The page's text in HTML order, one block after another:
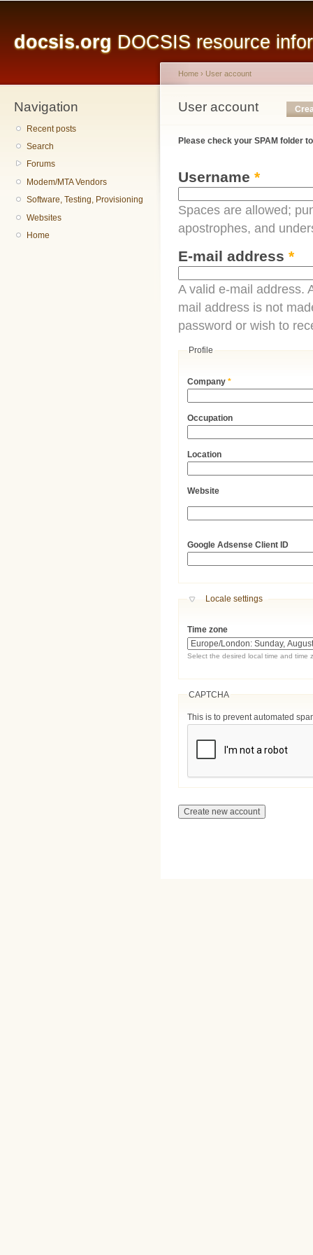
docsis.org DOCSIS resource
Navigation
Recent posts
Search
Forums
Modem/MTA Vendors
Software, Testing, Provisioning
Websites
Home
You are here
Home › User account
User account
Primary tabs
Please check your SPAM folder
Username *
Spaces are allowed;
apostrophes, and
E-mail address *
A valid e-mail address.
mail address is not
password or wish to
Profile
Company*
Occupation
Location
Website
Google Adsense Client ID
Hide
Locale settings
Time zone
Select the desired local time and time
CAPTCHA
This is to prevent automated